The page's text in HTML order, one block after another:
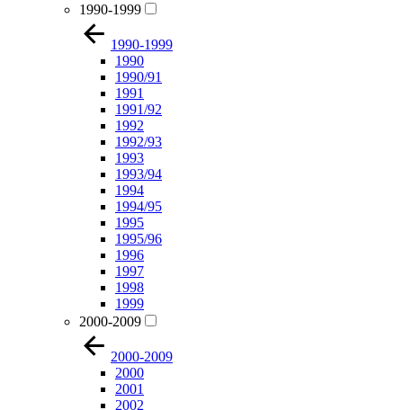
1990-1999
1990-1999
1990
1990/91
1991
1991/92
1992
1992/93
1993
1993/94
1994
1994/95
1995
1995/96
1996
1997
1998
1999
2000-2009
2000-2009
2000
2001
2002